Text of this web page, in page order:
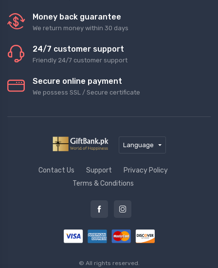
Money back guarantee
We return money within 30 days
24/7 customer support
Friendly 24/7 customer support
Secure online payment
We possess SSL / Secure сertificate
Language
Contact Us Support
Privacy Policy
Terms & Conditions
© All rights reserved.